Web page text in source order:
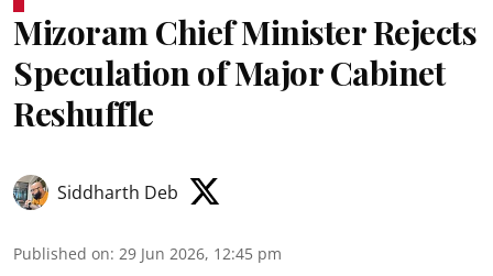
Mizoram Chief Minister Rejects
Speculation of Major Cabinet
Reshuffle
Siddharth Deb
Published on: 29 Jun 2026, 12:45 pm